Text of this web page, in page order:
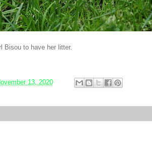
Bisou to have her litter.
13, 2020